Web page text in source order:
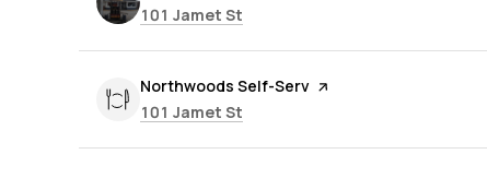
Search
101 Jamet St
Visit the
Northwoods Self-Serv page on Yelp
Search
101 Jamet St